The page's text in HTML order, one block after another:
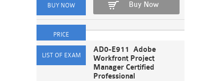
Buy Now
AD0-E911 Adobe
Workfront Project
Manager Certified
Professional